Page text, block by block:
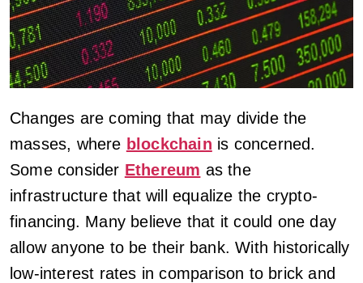
Changes are coming that may divide the
masses, where blockchain is concerned.
Some consider Ethereum as the
infrastructure that will equalize the crypto-
financing. Many believe that it could one day
allow anyone to be their bank. With historically
low-interest rates in comparison to brick and